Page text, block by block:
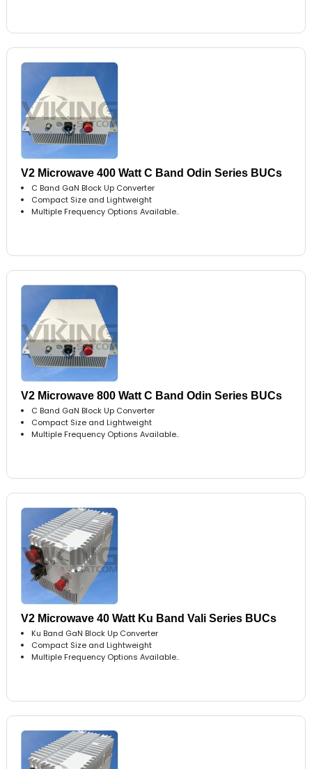
V2 Microwave 400 Watt C Band Odin Series BUCs
C Band GaN Block Up Converter
Compact Size and Lightweight
Multiple Frequency Options Available..
V2 Microwave 800 Watt C Band Odin Series BUCs
C Band GaN Block Up Converter
Compact Size and Lightweight
Multiple Frequency Options Available..
V2 Microwave 40 Watt Ku Band Vali Series BUCs
Ku Band GaN Block Up Converter
Compact Size and Lightweight
Multiple Frequency Options Available..